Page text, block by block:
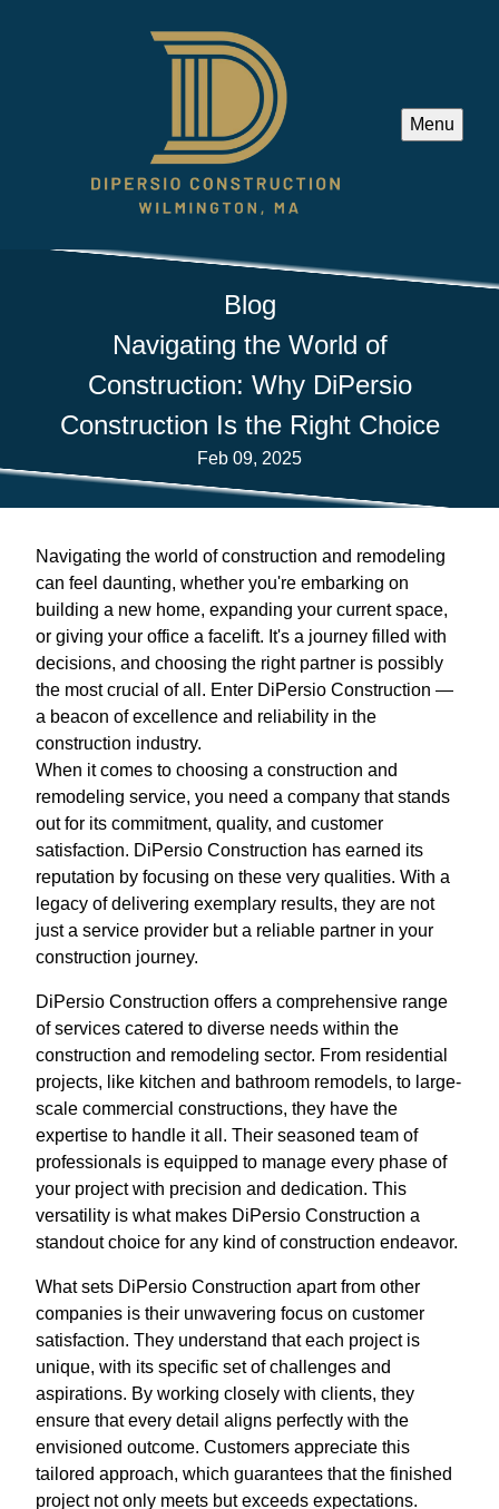
Menu
Blog
Navigating the World of
Construction: Why DiPersio
Construction Is the Right Choice
Feb 09, 2025
Navigating the world of construction and remodeling
can feel daunting, whether you're embarking on
building a new home, expanding your current space,
or giving your office a facelift. It's a journey filled with
decisions, and choosing the right partner is possibly
the most crucial of all. Enter DiPersio Construction —
a beacon of excellence and reliability in the
construction industry.
When it comes to choosing a construction and
remodeling service, you need a company that stands
out for its commitment, quality, and customer
satisfaction. DiPersio Construction has earned its
reputation by focusing on these very qualities. With a
legacy of delivering exemplary results, they are not
just a service provider but a reliable partner in your
construction journey.
DiPersio Construction offers a comprehensive range
of services catered to diverse needs within the
construction and remodeling sector. From residential
projects, like kitchen and bathroom remodels, to large-
scale commercial constructions, they have the
expertise to handle it all. Their seasoned team of
professionals is equipped to manage every phase of
your project with precision and dedication. This
versatility is what makes DiPersio Construction a
standout choice for any kind of construction endeavor.
What sets DiPersio Construction apart from other
companies is their unwavering focus on customer
satisfaction. They understand that each project is
unique, with its specific set of challenges and
aspirations. By working closely with clients, they
ensure that every detail aligns perfectly with the
envisioned outcome. Customers appreciate this
tailored approach, which guarantees that the finished
project not only meets but exceeds expectations.